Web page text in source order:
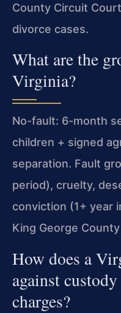
County Circuit
divorce cases.
What are the
Virginia?
No-fault: 6-month
children + signed
separation. Fault
period), cruelty,
conviction (1+ year
King George
How does a
against
charges?